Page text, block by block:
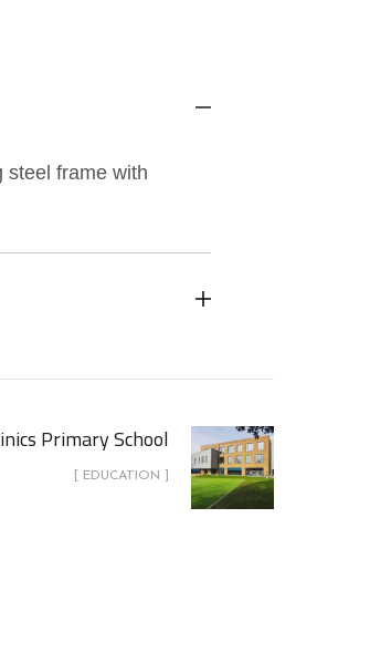
steel frame with
Primary School
[ EDUCATION ]